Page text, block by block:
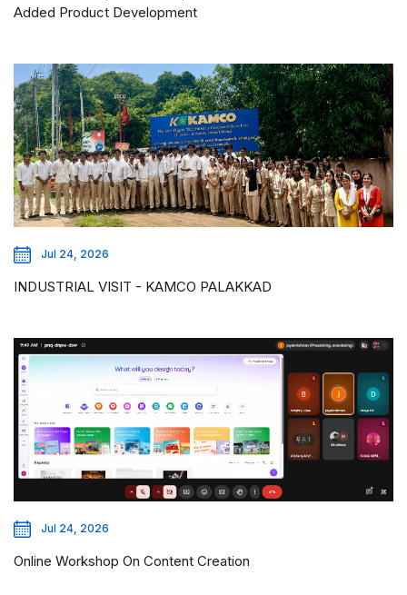
Added Product Development
Jul 24, 2026
INDUSTRIAL VISIT - KAMCO PALAKKAD
Jul 24, 2026
Online Workshop On Content Creation